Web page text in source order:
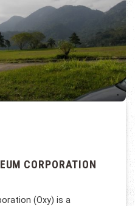
CORPORATION
(Oxy) is a